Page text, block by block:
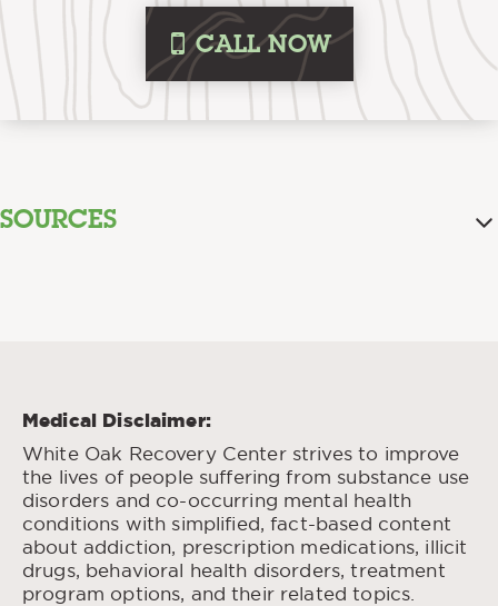
iCALL NOW
SOURCES
Hua, Susan, “Physiological and Pharmaceutical
Considerations for Rectal Drug Formulations.
Frontiers in Pharmacology, Oct. 2019.
Farag, Amye, et al., “ Methamphetamine
Poisoning After ‘Plugging’ Intentional
Recreational Rectal Use.” J Emerg Med., May
2024.
Medical Disclaimer:
White Oak Recovery Center strives to improve
the lives of people suffering from substance use
disorders and co-occurring mental health
conditions with simplified, fact-based content
about addiction, prescription medications, illicit
drugs, behavioral health disorders, treatment
program options, and their related topics.